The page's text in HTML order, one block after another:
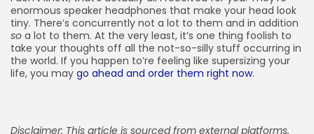
enormous speaker headphones that make your head look
tiny. There’s concurrently not a lot to them and in addition
so a lot to them. At the very least, it’s one thing foolish to
take your thoughts off all the not-so-silly stuff occurring in
the world. If you happen to’re feeling like supersizing your
life, you may go ahead and order them right now.
Disclaimer: This article is sourced from external platforms.